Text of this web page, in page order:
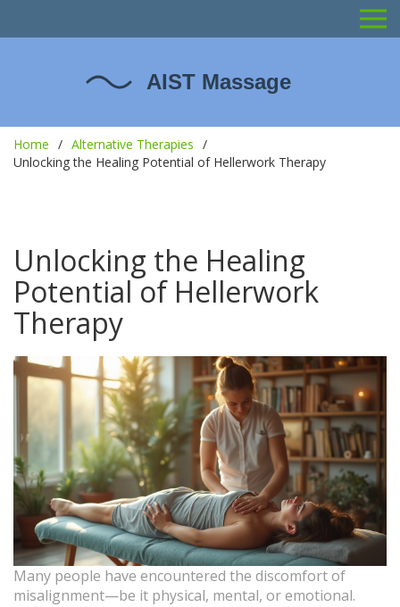
Home
Alternative Therapies
Unlocking the Healing Potential of Hellerwork Therapy
Unlocking the Healing
Potential of Hellerwork
Therapy
Many people have encountered the discomfort of
misalignment—be it physical, mental, or emotional.